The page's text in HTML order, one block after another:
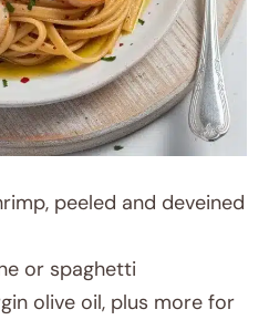
peeled and deveined
or spaghetti
olive oil, plus more for